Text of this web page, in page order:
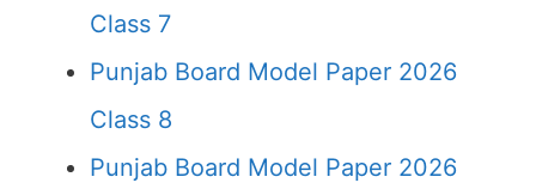
Class 7
Punjab Board Model Paper 2026
Class 8
Punjab Board Model Paper 2026